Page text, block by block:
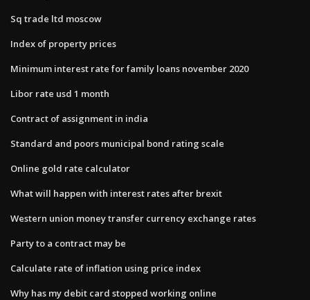
Sq trade ltd moscow
Index of property prices
Minimum interest rate for family loans november 2020
Libor rate usd 1 month
Contract of assignment in india
Standard and poors municipal bond rating scale
Online gold rate calculator
What will happen with interest rates after brexit
Western union money transfer currency exchange rates
Party to a contract may be
Calculate rate of inflation using price index
Why has my debit card stopped working online